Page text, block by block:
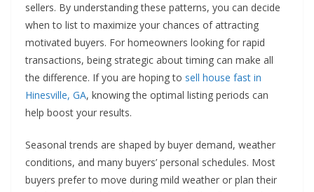
sellers. By understanding these patterns, you can decide
when to list to maximize your chances of attracting
motivated buyers. For homeowners looking for rapid
transactions, being strategic about timing can make all
the difference. If you are hoping to sell house fast in
Hinesville, GA, knowing the optimal listing periods can
help boost your results.
Seasonal trends are shaped by buyer demand, weather
conditions, and many buyers’ personal schedules. Most
buyers prefer to move during mild weather or plan their